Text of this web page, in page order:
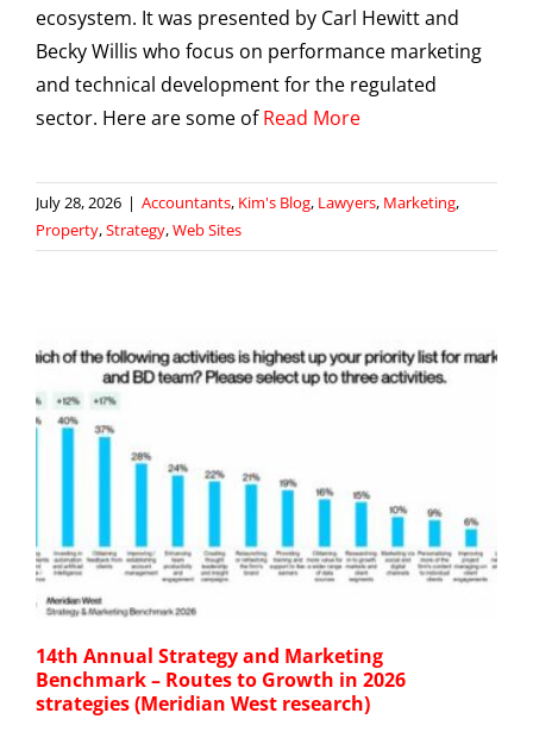
ecosystem. It was presented by Carl Hewitt and
Becky Willis who focus on performance marketing
and technical development for the regulated
sector. Here are some ofRead More
July 28, 2026 | Accountants, Kim's Blog, Lawyers, Marketing,
Property,Strategy,Web Sites
14th Annual Strategy and Marketing
Benchmark – Routes to Growth in 2026
strategies (Meridian West research)